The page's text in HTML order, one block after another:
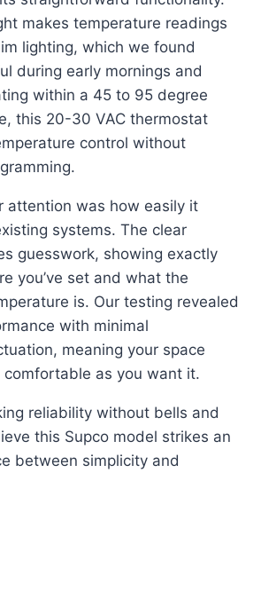
makes temperature readings
lighting, which we found
during early mornings and
within a 45 to 95 degree
this 20-30 VAC thermostat
control without
attention was how easily it
systems. The clear
guesswork, showing exactly
you’ve set and what the
is. Our testing revealed
with minimal
meaning your space
comfortable as you want it.
reliability without bells and
this Supco model strikes an
between simplicity and